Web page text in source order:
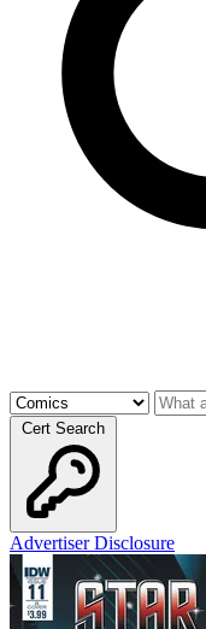
Cert Search
Advertiser Disclosure